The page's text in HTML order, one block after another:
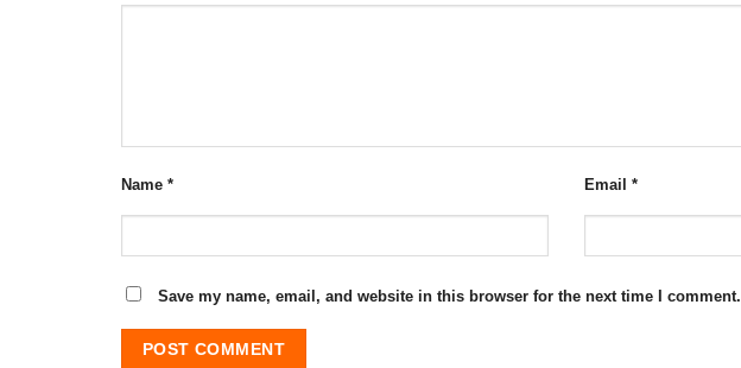
Name * Email *
Save my name, email, and website in this browser for the next time I comment.